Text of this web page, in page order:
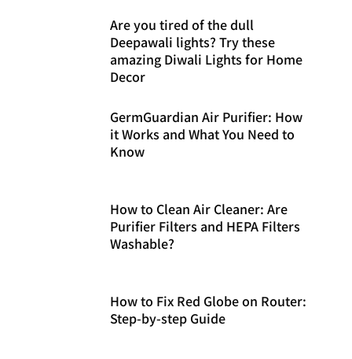
Are you tired of the dull
Deepawali lights? Try these
amazing Diwali Lights for Home
Decor
GermGuardian Air Purifier: How
it Works and What You Need to
Know
How to Clean Air Cleaner: Are
Purifier Filters and HEPA Filters
Washable?
How to Fix Red Globe on Router:
Step-by-step Guide